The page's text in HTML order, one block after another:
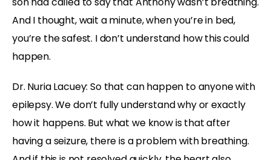
And I thought, wait a minute, when you’re in bed,
you’re the safest. I don’t understand how this could
happen.
Dr. Nuria Lacuey: So that can happen to anyone with
epilepsy. We don’t fully understand why or exactly
how it happens. But what we know is that after
having a seizure, there is a problem with breathing.